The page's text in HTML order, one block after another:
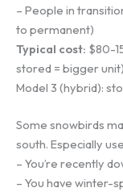
– People in
to permanent)
Typical cost: $80-
stored = bigger
Model 3 (hybrid):
Some snowbirds
south. Especially
– You’re recently
– You have winter-